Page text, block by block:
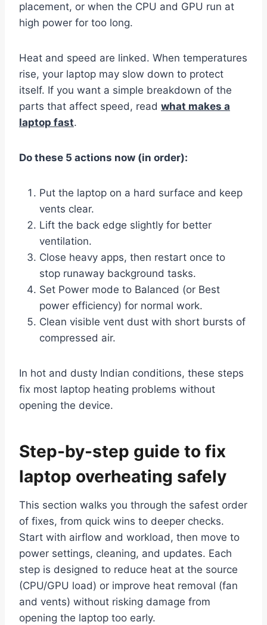
placement, or when the CPU and GPU run at
high power for too long.
Heat and speed are linked. When temperatures
rise, your laptop may slow down to protect
itself. If you want a simple breakdown of the
parts that affect speed, read what makes a
laptop fast.
Do these 5 actions now (in order):
Put the laptop on a hard surface and keep
vents clear.
Lift the back edge slightly for better
ventilation.
Close heavy apps, then restart once to
stop runaway background tasks.
Set Power mode to Balanced (or Best
power efficiency) for normal work.
Clean visible vent dust with short bursts of
compressed air.
In hot and dusty Indian conditions, these steps
fix most laptop heating problems without
opening the device.
Step-by-step guide to fix
laptop overheating safely
This section walks you through the safest order
of fixes, from quick wins to deeper checks.
Start with airflow and workload, then move to
power settings, cleaning, and updates. Each
step is designed to reduce heat at the source
(CPU/GPU load) or improve heat removal (fan
and vents) without risking damage from
opening the laptop too early.